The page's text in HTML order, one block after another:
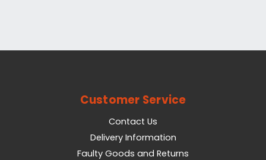
Customer Service
Contact Us
Delivery Information
Faulty Goods and Returns